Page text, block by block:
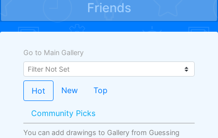
Friends
Go to Main Gallery
Hot New Top
Community Picks
You can add drawings to Gallery from Guessing